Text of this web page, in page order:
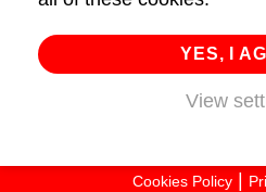
02072
Cookies Policy
YES, I
View